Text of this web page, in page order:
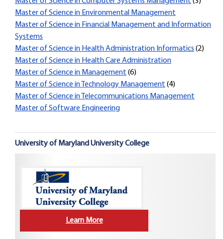
Master of Science in Environmental Management
Master of Science in Financial Management and Information
Systems
Master of Science in Health Administration Informatics (2)
Master of Science in Health Care Administration
Master of Science in Management (6)
Master of Science in Technology Management (4)
Master of Science in Telecommunications Management
Master of Software Engineering
University of Maryland University College
Learn More